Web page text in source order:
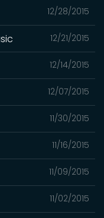
12/28/2015
12/21/2015
12/14/2015
12/07/2015
11/30/2015
11/16/2015
11/09/2015
11/02/2015